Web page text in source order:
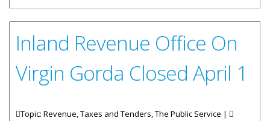
Inland Revenue Office On
Virgin Gorda Closed April 1
Topic: Revenue, Taxes and Tenders, The Public Service |